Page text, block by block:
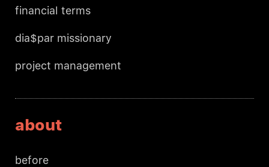
financial terms
dia$par missionary
project management
about
before